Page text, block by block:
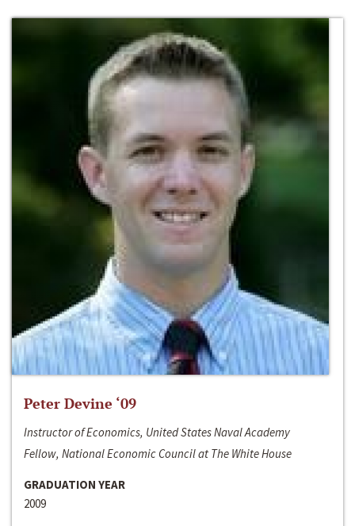
Peter Devine ‘09
Instructor of Economics, United States Naval Academy
Fellow, National Economic Council at The White House
GRADUATION YEAR
2009